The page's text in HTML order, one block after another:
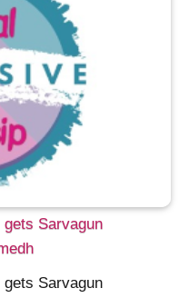
Sarvagun
Sarvagun